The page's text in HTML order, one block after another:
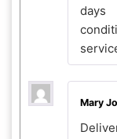
days
Mary